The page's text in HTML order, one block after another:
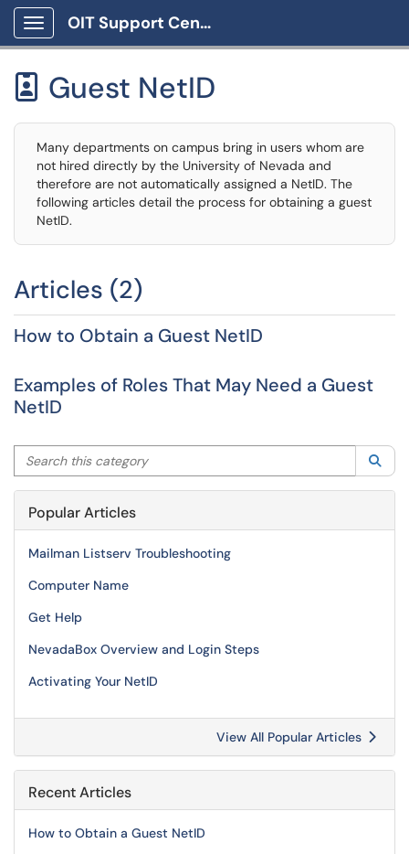
Show Applications Menu
OIT Support Center
 Guest NetID
Many departments on campus bring in users whom are
not hired directly by the University of Nevada and
therefore are not automatically assigned a NetID. The
following articles detail the process for obtaining a guest
NetID.
Articles (2)
How to Obtain a Guest NetID
Examples of Roles That May Need a Guest
NetID
Search this category
Popular Articles
Mailman Listserv Troubleshooting
Computer Name
Get Help
NevadaBox Overview and Login Steps
Activating Your NetID
View All Popular Articles
Recent Articles
How to Obtain a Guest NetID